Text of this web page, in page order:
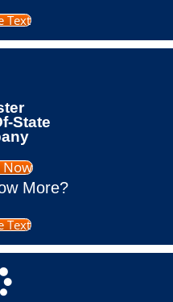
Text
State
Now
More?
Text